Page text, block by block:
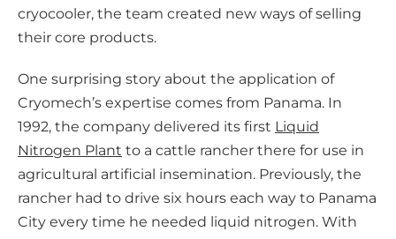
cryocooler, the team created new ways of selling
their core products.
One surprising story about the application of
Cryomech’s expertise comes from Panama. In
1992, the company delivered its first Liquid
Nitrogen Plant to a cattle rancher there for use in
agricultural artificial insemination. Previously, the
rancher had to drive six hours each way to Panama
City every time he needed liquid nitrogen. With